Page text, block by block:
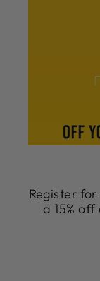
Register
a 15%